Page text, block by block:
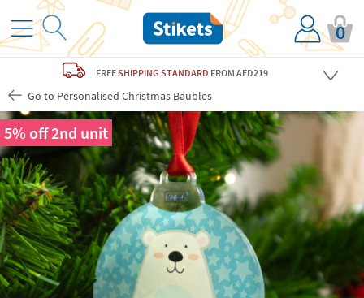
0
FREESHIPPING STANDARD FROM AED219
Go to Personalised Christmas Baubles
5% off 2nd unit